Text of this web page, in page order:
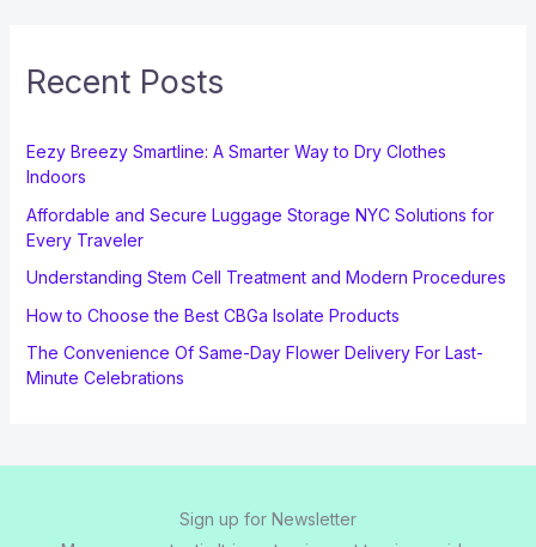
Recent Posts
Eezy Breezy Smartline: A Smarter Way to Dry Clothes
Indoors
Affordable and Secure Luggage Storage NYC Solutions for
Every Traveler
Understanding Stem Cell Treatment and Modern Procedures
How to Choose the Best CBGa Isolate Products
The Convenience Of Same-Day Flower Delivery For Last-
Minute Celebrations
Sign up for Newsletter